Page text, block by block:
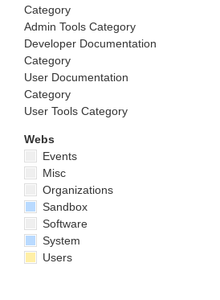
Category
Admin Tools Category
Developer Documentation
Category
User Documentation
Category
User Tools Category
Webs
Events
Misc
Organizations
Sandbox
Software
System
Users